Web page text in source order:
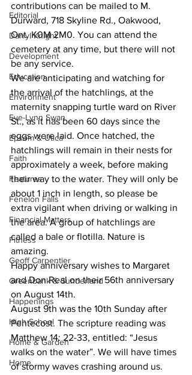
Editorial
Darryl Knight
Development
Education
Environment
Eve-Lynn Swan
Epsom & Utica
Faith
Features
Fenelon Falls
Financial Matters
Fitness
Geoff Carpentier
Greenbank & Sunderland
Happenings
High School
Home & Garden
Home
contributions can be mailed to M.
Durward, 718 Skyline Rd., Oakwood,
Ont. K0M 2M0. You can attend the
cemetery at any time, but there will not
be any service.
We are anticipating and watching for
the arrival of the hatchlings, at the
maternity snapping turtle ward on River
St., as it has been 60 days since the
eggs were laid. Once hatched, the
hatchlings will remain in their nests for
approximately a week, before making
their way to the water. They will only be
about 1 inch in length, so please be
extra vigilant when driving or walking in
the area. A group of hatchlings are
called a bale or flotilla. Nature is
amazing.
Happy anniversary wishes to Margaret
and Don Real on their 56th anniversary
on August 14th.
August 9th was the 10th Sunday after
Pentecost. The scripture reading was
Matthew 14: 22-33, entitled: “Jesus
walks on the water”. We will have times
of stormy waves crashing around us.